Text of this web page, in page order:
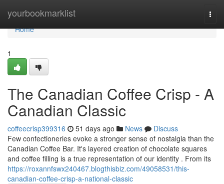
yourbookmarklist
Home
Home
1
The Canadian Coffee Crisp - A
Canadian Classic
coffeecrisp399316 51 days ago News
Discuss
Few confectioneries evoke a stronger sense of nostalgia than the
Canadian Coffee Bar. It's layered creation of chocolate squares
and coffee filling is a true representation of our identity . From its
https://roxannfswx240467.blogthisbiz.com/49058531/this-
canadian-coffee-crisp-a-national-classic